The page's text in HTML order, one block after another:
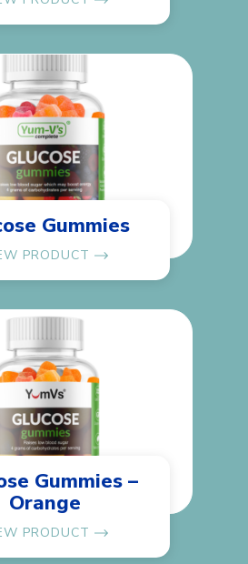
Gummies
PRODUCT
Gummies –
Orange
PRODUCT